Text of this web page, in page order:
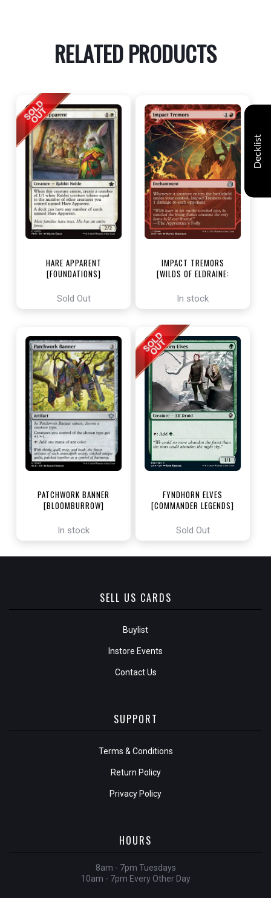
RELATED PRODUCTS
HARE APPARENT
[FOUNDATIONS]
Sold Out
IMPACT TREMORS
[WILDS OF ELDRAINE:
In stock
PATCHWORK BANNER
[BLOOMBURROW]
In stock
FYNDHORN ELVES
[COMMANDER LEGENDS]
Sold Out
SELL US CARDS
Buylist
Instore Events
Contact Us
SUPPORT
Terms & Conditions
Return Policy
Privacy Policy
HOURS
8am - 7pm Tuesdays
10am - 7pm Every Other Day
Decklist